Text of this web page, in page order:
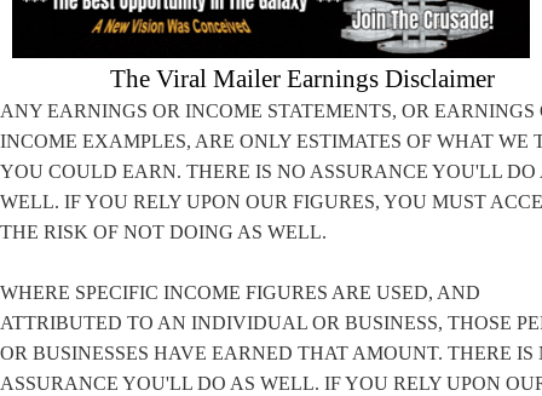
The Viral Mailer Earnings Disclaimer
ANY EARNINGS OR INCOME STATEMENTS, OR EARNINGS
INCOME EXAMPLES, ARE ONLY ESTIMATES OF WHAT WE
YOU COULD EARN. THERE IS NO ASSURANCE YOU'LL DO
WELL. IF YOU RELY UPON OUR FIGURES, YOU MUST
THE RISK OF NOT DOING AS WELL.
WHERE SPECIFIC INCOME FIGURES ARE USED, AND
ATTRIBUTED TO AN INDIVIDUAL OR BUSINESS, THOSE
OR BUSINESSES HAVE EARNED THAT AMOUNT. THERE IS
ASSURANCE YOU'LL DO AS WELL. IF YOU RELY UPON